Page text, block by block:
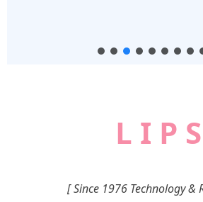
L I P S
[ Since 1976 Technology &